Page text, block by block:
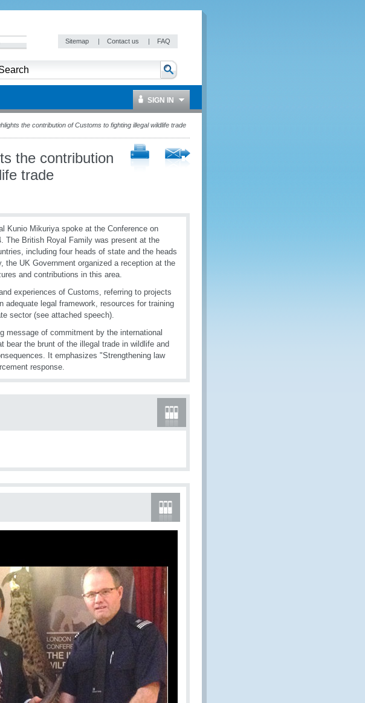
Sitemap | Contact us | FAQ
SIGN IN
the contribution of Customs to fighting illegal wildlife trade
the contribution
trade
Kunio Mikuriya spoke at the Conference on
The British Royal Family was present at the
including four heads of state and the heads
the UK Government organized a reception at the
and contributions in this area.
experiences of Customs, referring to projects
legal framework, resources for training
sector (see attached speech).
message of commitment by the international
bear the brunt of the illegal trade in wildlife and
It emphasizes "Strengthening law
response.